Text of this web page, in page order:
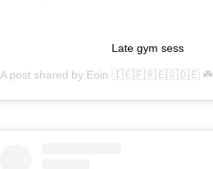
Late gym sess
A post shared by Eoin 🇮🇪🇫🇷🇪🇸🇩🇪